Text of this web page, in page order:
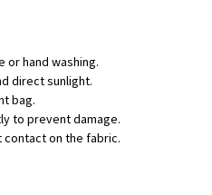
or hand washing.
direct sunlight.
bag.
to prevent damage.
on the fabric.